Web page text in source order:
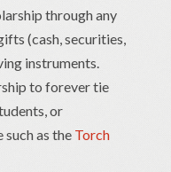
through any
(cash, securities,
instruments.
to forever tie
or
as the Torch